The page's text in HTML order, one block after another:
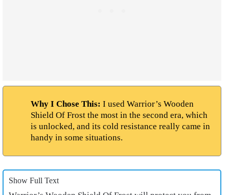
Why I Chose This: I used Warrior’s Wooden
Shield Of Frost the most in the second era, which
is unlocked, and its cold resistance really came in
handy in some situations.
Show Full Text